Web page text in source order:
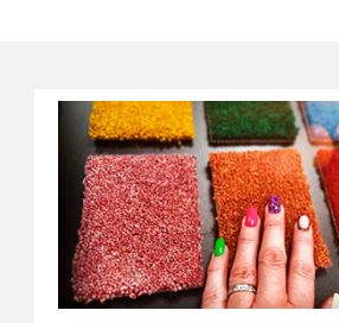
designs to suit every
Luxury Vinyl